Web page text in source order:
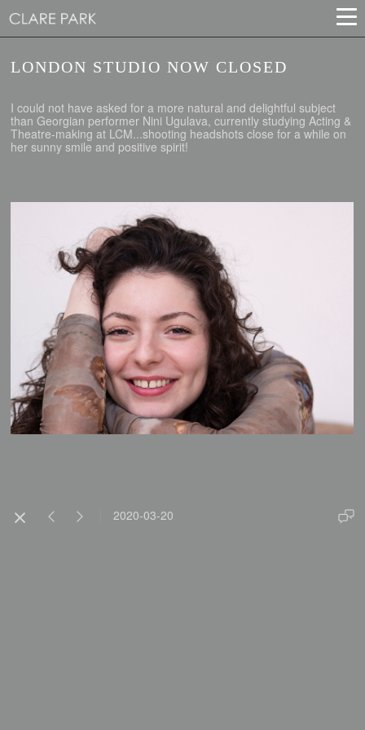
LONDON STUDIO NOW CLOSED
I could not have asked for a more natural and delightful subject
than Georgian performer Nini Ugulava, currently studying Acting &
Theatre-making at LCM...shooting headshots close for a while on
her sunny smile and positive spirit!
2020-03-20